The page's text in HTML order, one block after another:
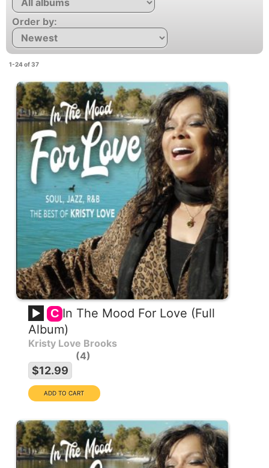
Order by:
1-24 of 37
C In The Mood For Love (Full
Album)
Kristy Love Brooks
4
$12.99